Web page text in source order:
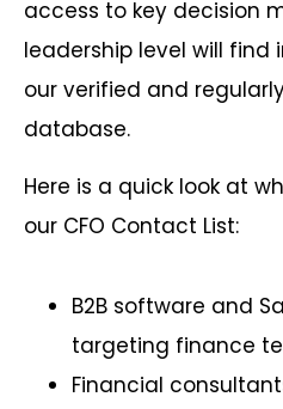
access to key decision
leadership level will
our verified and
database.
Here is a quick look at
our CFO Contact List:
B2B software and
targeting finance
Financial